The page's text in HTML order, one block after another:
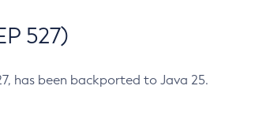
527)
has been backported to Java 25.